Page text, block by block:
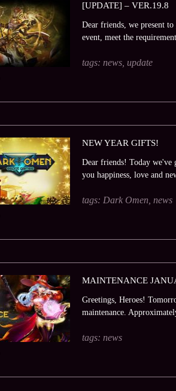
[UPDATE] – VER.19.8
Dear friends, we present
event, meet the
tags: news update
NEW YEAR GIFTS!
Dear friends! Today we've
you happiness, love and
tags: Dark Omen news
MAINTENANCE
Greetings, Heroes!
maintenance.
tags: news